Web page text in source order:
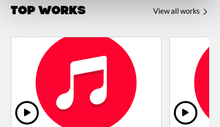
Top Works View all works